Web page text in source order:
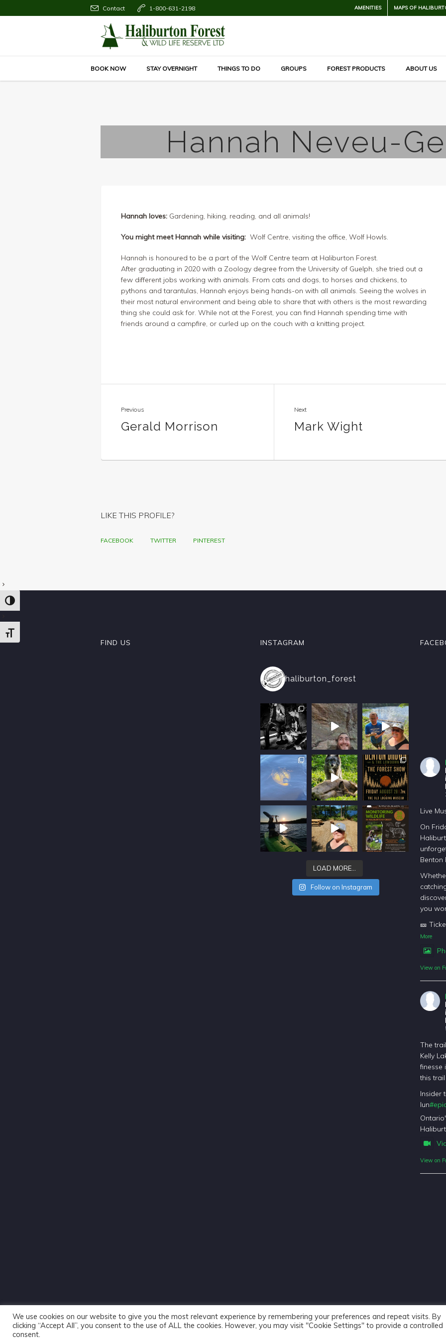
TOGGLE HIGH CONTRAST
TOGGLE FONT SIZE
AMENITIES MAPS OF
Contact 1-800-631-2198
BOOK NOW STAY OVERNIGHT THINGS TO DO GROUPS FOREST PRODUCTS ABOUT US
Hannah Neveu-
Hannah loves: Gardening, hiking, reading, and all animals!
You might meet Hannah while visiting: Wolf Centre, visiting the office, Wolf Howls.
Hannah is honoured to be a part of the Wolf Centre team at Haliburton Forest.
After graduating in 2020 with a Zoology degree from the University of Guelph, she tried out a
few different jobs working with animals. From cats and dogs, to horses and chickens, to
pythons and tarantulas, Hannah enjoys being hands-on with all animals. Seeing the wolves in
their most natural environment and being able to share that with others is the most rewarding
thing she could ask for. While not at the Forest, you can find Hannah spending time with
friends around a campfire, orcurled up on the couch with a knitting project.
Previous
Gerald Morrison
Next
Mark Wight
LIKE THIS PROFILE?
FACEBOOK TWITTER PINTEREST
FIND US INSTAGRAM
haliburton_forest
LOAD MORE…
Follow on Instagram
Live
On
Benton
you
🎫
More
View on
The
Kelly
finesse
this
Insider
lun
View on
Haliburton Forest & Wild Life Reserve Ltd © 2018 - Website
We use cookies on our website to give you the most relevant experience by remembering your preferences and repeat visits. By
clicking “Accept All”, you consent to the use of ALL the cookies. However, you may visit "Cookie Settings" to provide a controlled
consent.